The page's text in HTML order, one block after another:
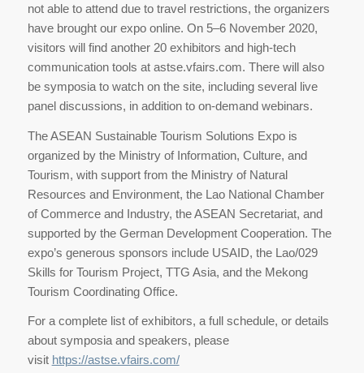
not able to attend due to travel restrictions, the organizers
have brought our expo online. On 5–6 November 2020,
visitors will find another 20 exhibitors and high-tech
communication tools at astse.vfairs.com. There will also
be symposia to watch on the site, including several live
panel discussions, in addition to on-demand webinars.
The ASEAN Sustainable Tourism Solutions Expo is
organized by the Ministry of Information, Culture, and
Tourism, with support from the Ministry of Natural
Resources and Environment, the Lao National Chamber
of Commerce and Industry, the ASEAN Secretariat, and
supported by the German Development Cooperation. The
expo’s generous sponsors include USAID, the Lao/029
Skills for Tourism Project, TTG Asia, and the Mekong
Tourism Coordinating Office.
For a complete list of exhibitors, a full schedule, or details
about symposia and speakers, please
visit https://astse.vfairs.com/